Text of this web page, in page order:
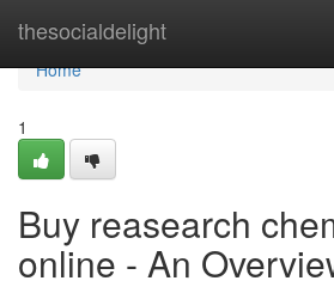
thesocialdelight
Home
Home
1
Buy reasearch
online - An